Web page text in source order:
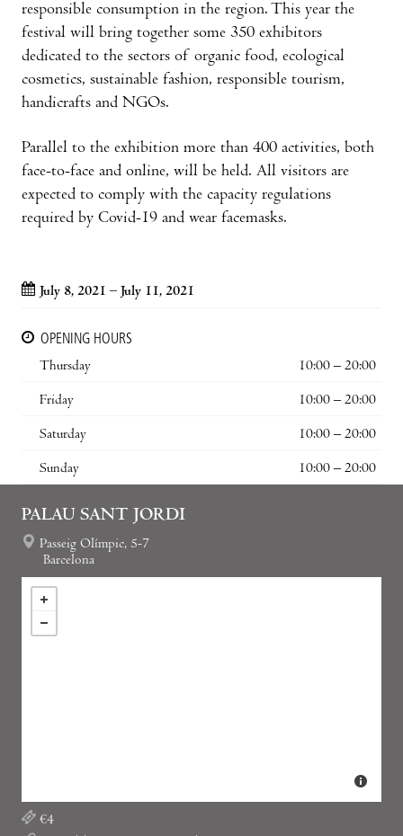
responsible consumption in the region. This year the
festival will bring together some 350 exhibitors
dedicated to the sectors of organic food, ecological
cosmetics, sustainable fashion, responsible tourism,
handicrafts and NGOs.
Parallel to the exhibition more than 400 activities, both
face-to-face and online, will be held. All visitors are
expected to comply with the capacity regulations
required by Covid-19 and wear facemasks.
July 8, 2021 – July 11, 2021
OPENING HOURS
Thursday
10:00 – 20:00
Friday 10:00 – 20:00
Saturday 10:00 – 20:00
Sunday 10:00 – 20:00
PALAU SANT JORDI
Passeig Olímpic, 5-7
Barcelona
€4